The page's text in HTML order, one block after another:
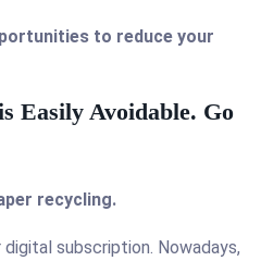
to reduce your
Easily Avoidable. Go
recycling.
subscription. Nowadays,